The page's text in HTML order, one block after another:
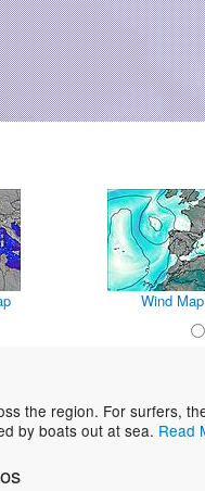
Wind Map
the region. For surfers,
by boats out at sea. Read